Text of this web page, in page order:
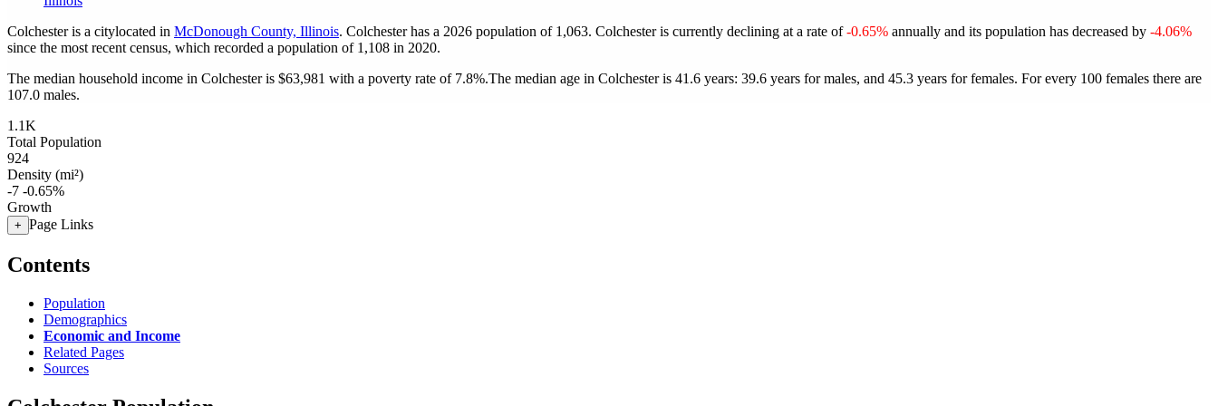
Colchester is a citylocated in McDonough County, Illinois. Colchester has a 2026 population of 1,063. Colchester is currently declining at a rate of-0.65% annually and its population has decreased by -4.06%
since the most recent census, which recorded a population of 1,108 in 2020.
The median household income in Colchester is $63,981 with a poverty rate of 7.8%.The median age in Colchester is 41.6 years: 39.6 years for males, and 45.3 years for females. For every 100 females there are
107.0 males.
1.1K
Total Population
924
Density (mi²)
-7 -0.65%
Growth
+ Page Links
Contents
Population
Demographics
Economic and Income
Related Pages
Sources